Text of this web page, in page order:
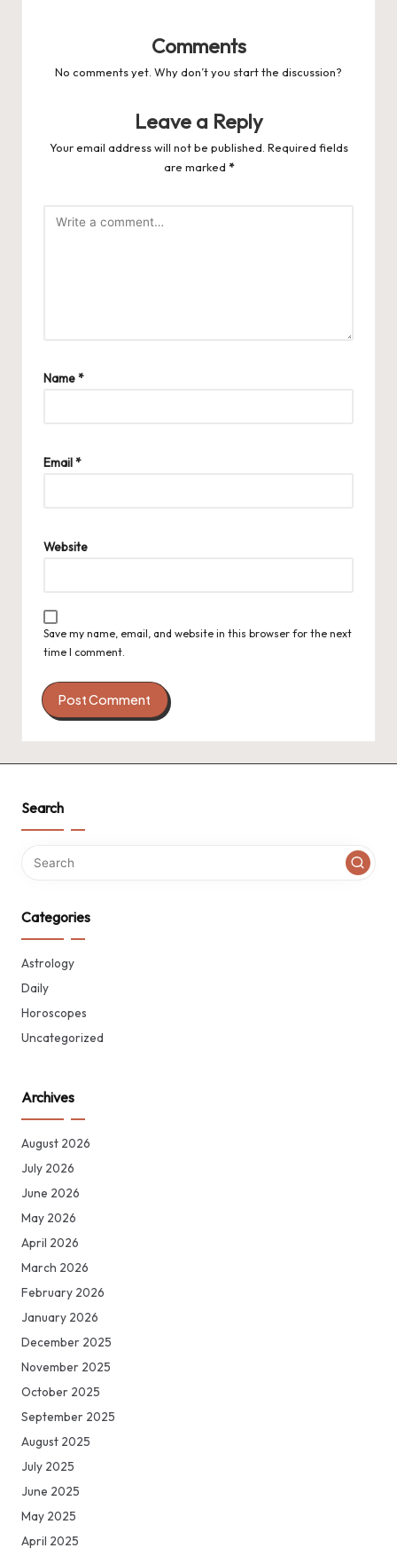
Comments
No comments yet. Why don’t you start the discussion?
Leave a Reply
Your email address will not be published. Required fields
are marked *
Name*
Email*
Website
Save my name, email, and website in this browser for the next
time I comment.
Search
Categories
Astrology
Daily
Horoscopes
Uncategorized
Archives
August 2026
July 2026
June 2026
May 2026
April 2026
March 2026
February 2026
January 2026
December 2025
November 2025
October 2025
September 2025
August 2025
July 2025
June 2025
May 2025
April 2025